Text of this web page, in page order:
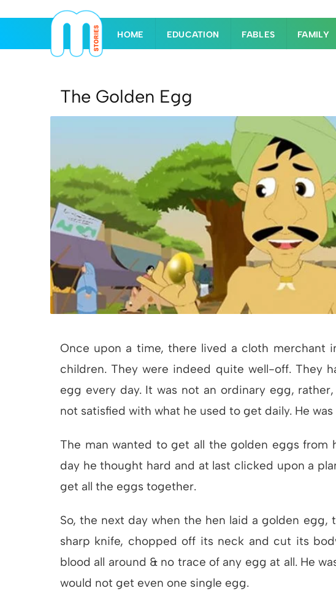
HOME EDUCATION FABLES FAMILY
The Golden Egg
Once upon a time, there lived a cloth merchant
children. They were indeed quite well-off. They
egg every day. It was not an ordinary egg,
not satisfied with what he used to get daily. He
The man wanted to get all the golden eggs from
day he thought hard and at last clicked upon a
get all the eggs together.
So, the next day when the hen laid a golden
sharp knife, chopped off its neck and cut its
blood all around & no trace of any egg at all. He
would not get even one single egg.